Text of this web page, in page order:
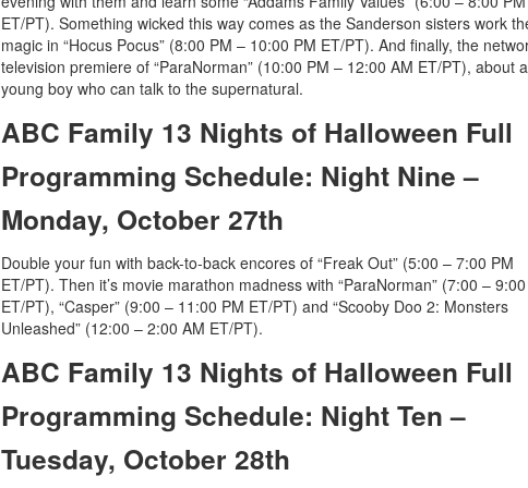
ET/PT). Something wicked this way comes as the Sanderson sisters work
magic in “Hocus Pocus” (8:00 PM – 10:00 PM ET/PT). And finally, the
television premiere of “ParaNorman” (10:00 PM – 12:00 AM ET/PT), about a
young boy who can talk to the supernatural.
ABC Family 13 Nights of Halloween Full
Programming Schedule: Night Nine –
Monday, October 27th
Double your fun with back-to-back encores of “Freak Out” (5:00 – 7:00 PM
ET/PT). Then it’s movie marathon madness with “ParaNorman” (7:00 –
ET/PT), “Casper” (9:00 – 11:00 PM ET/PT) and “Scooby Doo 2: Monsters
Unleashed” (12:00 – 2:00 AM ET/PT).
ABC Family 13 Nights of Halloween Full
Programming Schedule: Night Ten –
Tuesday, October 28th